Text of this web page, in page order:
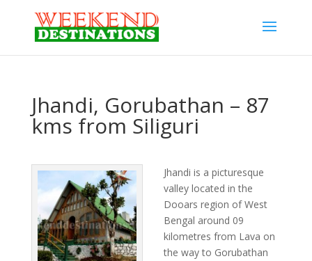
Jhandi, Gorubathan – 87
kms from Siliguri
Jhandi is a picturesque
valley located in the
Dooars region of West
Bengal around 09
kilometres from Lava on
the way to Gorubathan